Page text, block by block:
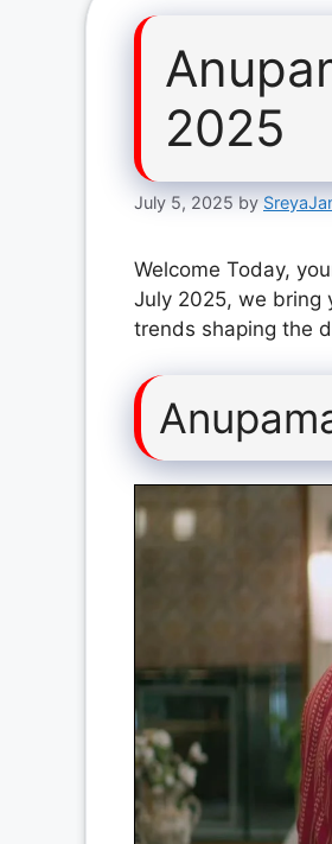
2025
July 5, 2025 by
Welcome Today,
July 2025, we bring
trends shaping the